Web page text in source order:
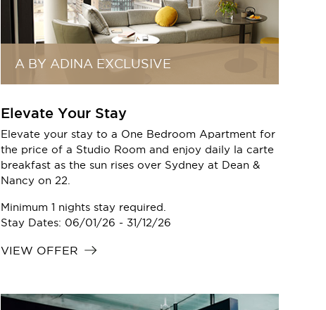
A BY ADINA EXCLUSIVE
Elevate Your Stay
Elevate your stay to a One Bedroom Apartment for
the price of a Studio Room and enjoy daily la carte
breakfast as the sun rises over Sydney at Dean &
Nancy on 22.
Minimum 1 nights stay required.
Stay Dates: 06/01/26 - 31/12/26
VIEW OFFER